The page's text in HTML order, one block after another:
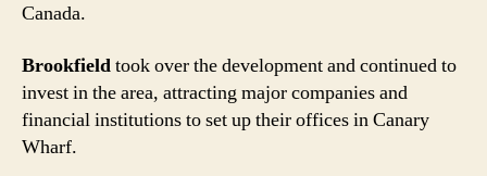
Canada.
Brookfieldtook over the development and continued to
invest in the area, attracting major companies and
financial institutions to set up their offices in Canary
Wharf.